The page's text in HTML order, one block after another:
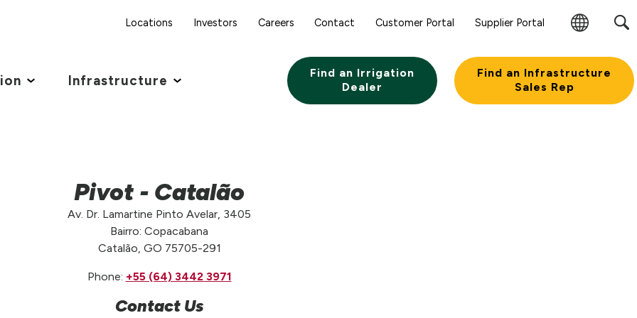
Locations Investors Careers Contact Customer Portal Supplier Portal
Change
Infrastructure
Find an Irrigation
Dealer
Find an Infrastructure
Sales Rep
Pivot - Catalão
Av. Dr. Lamartine Pinto Avelar, 3405
Bairro: Copacabana
Catalão, GO 75705-291
Phone: +55 (64) 3442 3971
Contact Us